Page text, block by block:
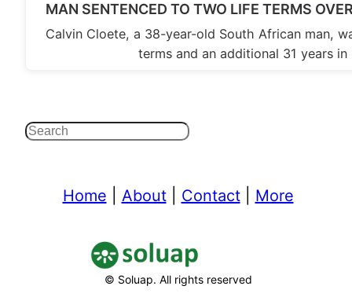
MAN SENTENCED TO TWO LIFE TERMS
Calvin Cloete, a 38-year-old South African man,
terms and an additional 31 years
Search
Home About| Contact| More
© Soluap. All rights reserved